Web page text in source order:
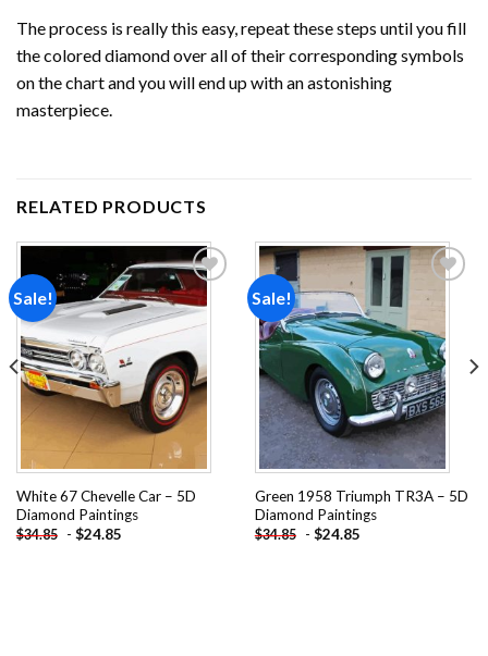
The process is really this easy, repeat these steps until you fill
the colored diamond over all of their corresponding symbols
on the chart and you will end up with an astonishing
masterpiece.
RELATED PRODUCTS
Sale!
Add to
wishlist
White 67 Chevelle Car – 5D
Diamond Paintings
$34.85 - $24.85
Sale!
Add to
wishlist
Green 1958 Triumph TR3A – 5D
Diamond Paintings
$34.85 - $24.85